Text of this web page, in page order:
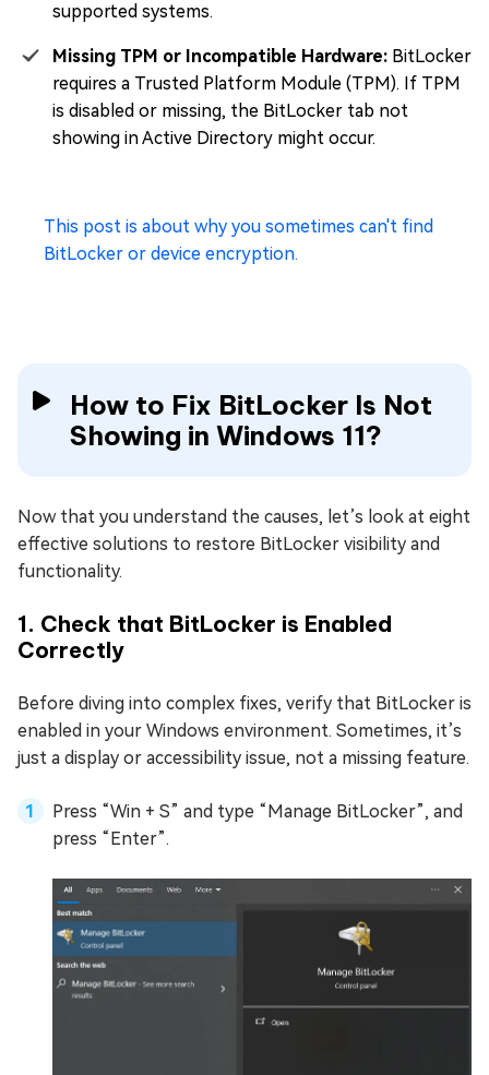
supported systems.
Missing TPM or Incompatible Hardware: BitLocker
requires a Trusted Platform Module (TPM). If TPM
is disabled or missing, the BitLocker tab not
showing in Active Directory might occur.
This post is about why you sometimes can't find
BitLocker or device encryption.
How to Fix BitLocker Is Not
Showing in Windows 11?
Now that you understand the causes, let’s look at eight
effective solutions to restore BitLocker visibility and
functionality.
1. Check that BitLocker is Enabled
Correctly
Before diving into complex fixes, verify that BitLocker is
enabled in your Windows environment. Sometimes, it’s
just a display or accessibility issue, not a missing feature.
Press “Win + S” and type “Manage BitLocker”, and
press “Enter”.